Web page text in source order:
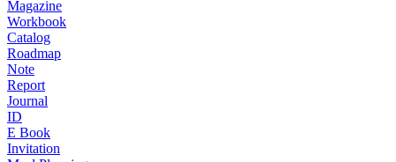
Magazine
Workbook
Catalog
Roadmap
Note
Report
Journal
ID
E Book
Invitation